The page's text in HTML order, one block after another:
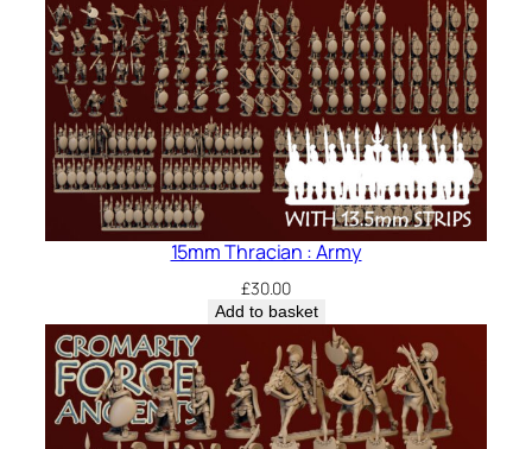
15mm Thracian : Army
£30.00
Add to basket